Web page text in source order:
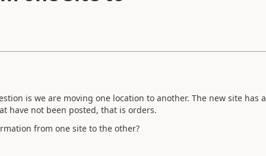
is we are moving one location to another. The new site has a
have not been posted, that is orders.
from one site to the other?